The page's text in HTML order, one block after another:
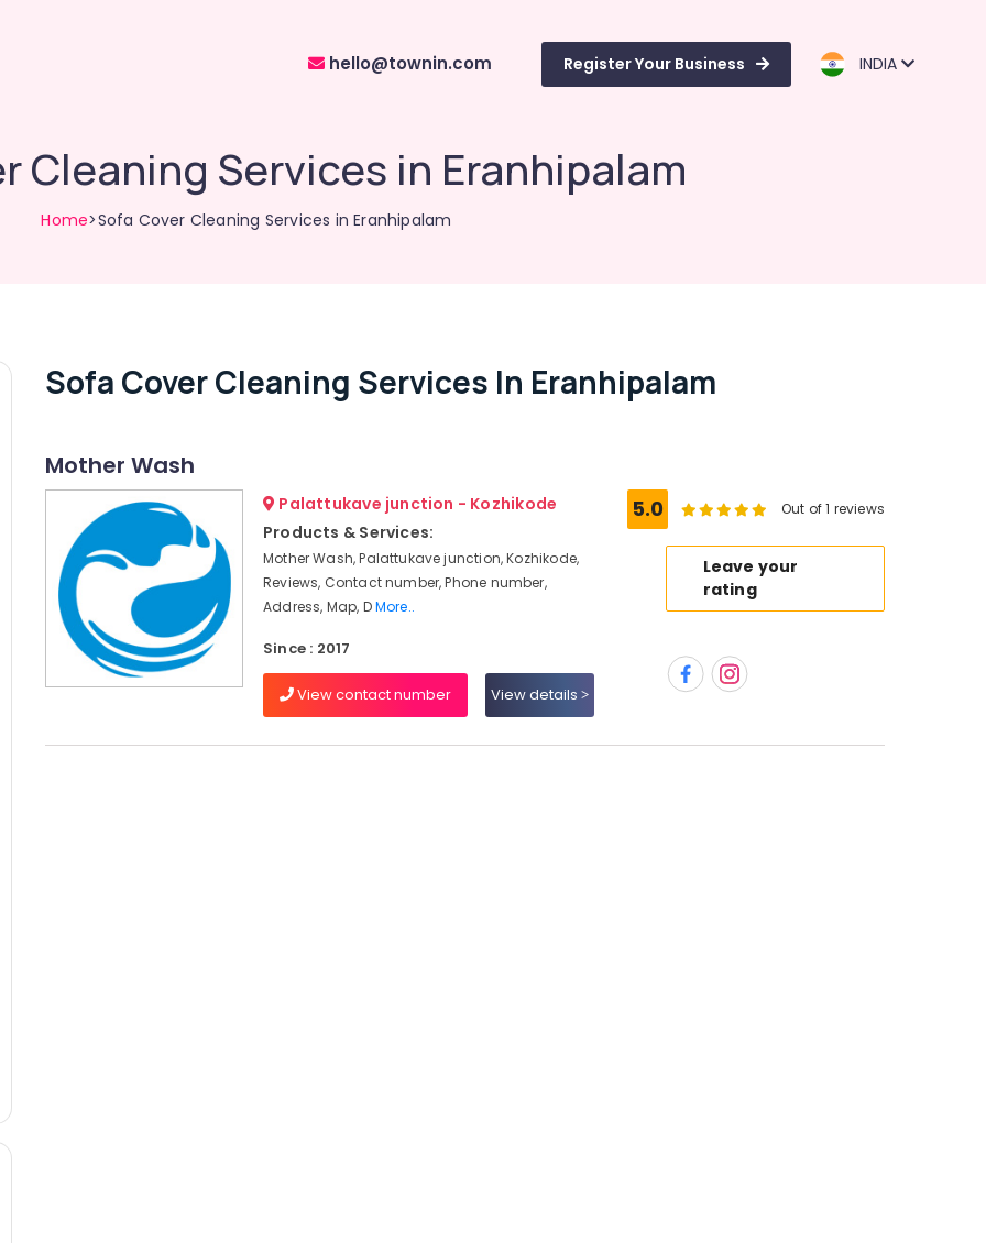
hello@townin.com Register Your Business INDIA
Cleaning Services in Eranhipalam
Home>Sofa Cover Cleaning Services in Eranhipalam
Sofa Cover Cleaning Services In Eranhipalam
Mother Wash
Palattukave junction - Kozhikode
Products & Services:
Mother Wash, Palattukave junction, Kozhikode,
Reviews, Contact number, Phone number,
Address, Map, DMore..
Since : 2017
View contact number View details
5.0 Out of 1 reviews
Leave your
rating